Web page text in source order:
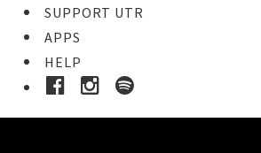
SUPPORT UTR
APPS
HELP